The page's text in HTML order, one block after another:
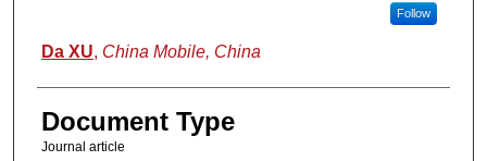
Follow
Da XU, China Mobile, China
Document Type
Journal article